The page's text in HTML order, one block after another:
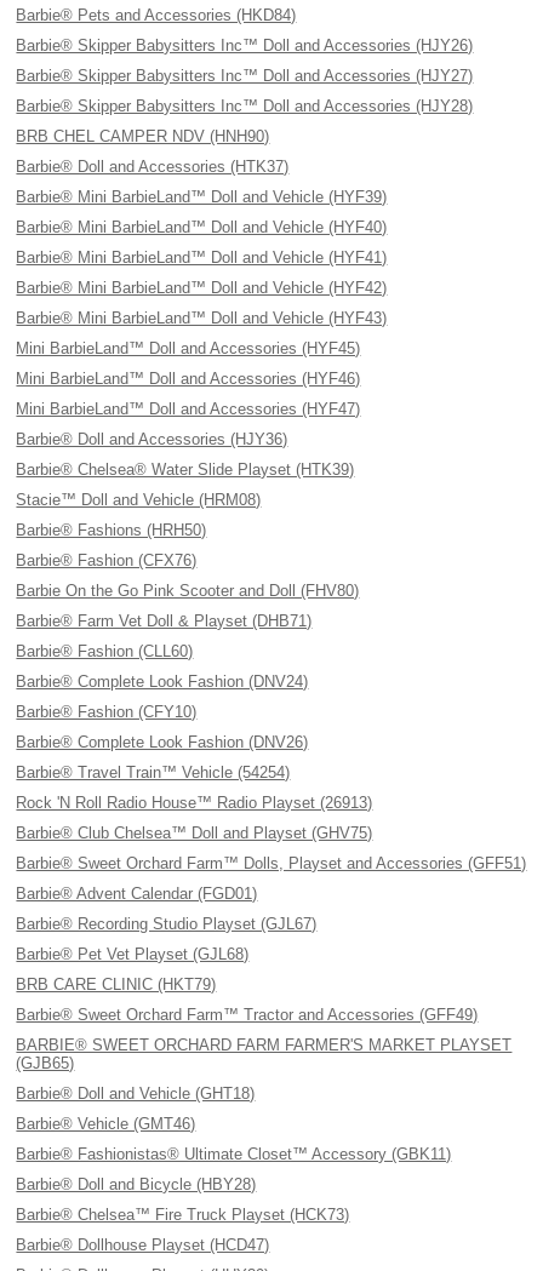
Barbie® Pets and Accessories (HKD84)
Barbie® Skipper Babysitters Inc™ Doll and Accessories (HJY26)
Barbie® Skipper Babysitters Inc™ Doll and Accessories (HJY27)
Barbie® Skipper Babysitters Inc™ Doll and Accessories (HJY28)
BRB CHEL CAMPER NDV (HNH90)
Barbie® Doll and Accessories (HTK37)
Barbie® Mini BarbieLand™ Doll and Vehicle (HYF39)
Barbie® Mini BarbieLand™ Doll and Vehicle (HYF40)
Barbie® Mini BarbieLand™ Doll and Vehicle (HYF41)
Barbie® Mini BarbieLand™ Doll and Vehicle (HYF42)
Barbie® Mini BarbieLand™ Doll and Vehicle (HYF43)
Mini BarbieLand™ Doll and Accessories (HYF45)
Mini BarbieLand™ Doll and Accessories (HYF46)
Mini BarbieLand™ Doll and Accessories (HYF47)
Barbie® Doll and Accessories (HJY36)
Barbie® Chelsea® Water Slide Playset (HTK39)
Stacie™ Doll and Vehicle (HRM08)
Barbie® Fashions (HRH50)
Barbie® Fashion (CFX76)
Barbie On the Go Pink Scooter and Doll (FHV80)
Barbie® Farm Vet Doll & Playset (DHB71)
Barbie® Fashion (CLL60)
Barbie® Complete Look Fashion (DNV24)
Barbie® Fashion (CFY10)
Barbie® Complete Look Fashion (DNV26)
Barbie® Travel Train™ Vehicle (54254)
Rock 'N Roll Radio House™ Radio Playset (26913)
Barbie® Club Chelsea™ Doll and Playset (GHV75)
Barbie® Sweet Orchard Farm™ Dolls, Playset and Accessories (GFF51)
Barbie® Advent Calendar (FGD01)
Barbie® Recording Studio Playset (GJL67)
Barbie® Pet Vet Playset (GJL68)
BRB CARE CLINIC (HKT79)
Barbie® Sweet Orchard Farm™ Tractor and Accessories (GFF49)
BARBIE® SWEET ORCHARD FARM FARMER'S MARKET PLAYSET
(GJB65)
Barbie® Doll and Vehicle (GHT18)
Barbie® Vehicle (GMT46)
Barbie® Fashionistas® Ultimate Closet™ Accessory (GBK11)
Barbie® Doll and Bicycle (HBY28)
Barbie® Chelsea™ Fire Truck Playset (HCK73)
Barbie® Dollhouse Playset (HCD47)